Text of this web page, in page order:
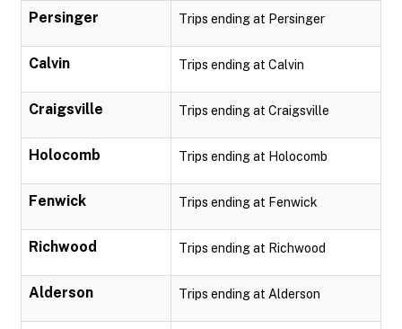
Persinger Trips ending at Persinger
Calvin Trips ending at Calvin
Craigsville Trips ending at Craigsville
Holocomb Trips ending at Holocomb
Fenwick Trips ending at Fenwick
Richwood Trips ending at Richwood
Alderson Trips ending at Alderson